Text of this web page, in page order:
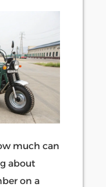
much can
about
on a